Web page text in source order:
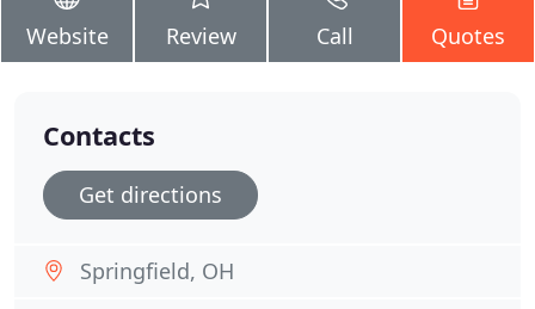
Website Review Call Quotes
Contacts
Get directions
Springfield, OH